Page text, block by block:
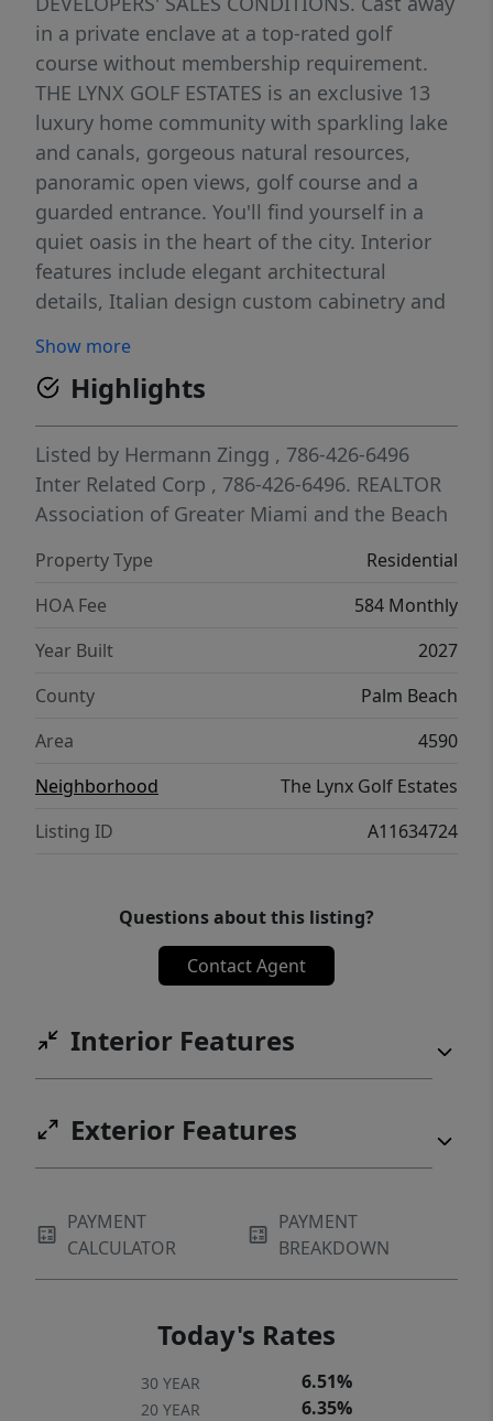
in a private enclave at a top-rated golf
course without membership requirement.
THE LYNX GOLF ESTATES is an exclusive 13
luxury home community with sparkling lake
and canals, gorgeous natural resources,
panoramic open views, golf course and a
guarded entrance. You'll find yourself in a
quiet oasis in the heart of the city. Interior
features include elegant architectural
details, Italian design custom cabinetry and
truly a one-of-a-kind community of modern
architecture. Indulge on a life of luxury,
exclusivity, peace and security. The Floridian:
5 BDMS, 5 BTHS and 3 Gar. Net-acsf: 3398,
Terraces and other non-acsf: 1751, Total sf:
5149
Show more
Highlights
Listed by Hermann Zingg , 786-426-6496
Inter Related Corp , 786-426-6496. REALTOR
Association of Greater Miami and the Beach
Property Type
Residential
HOA Fee
584 Monthly
Year Built
2027
County
Palm Beach
Area
4590
Neighborhood
The Lynx Golf Estates
Listing ID
A11634724
Questions about this listing?
Contact Agent
Interior Features
Exterior Features
PAYMENT
CALCULATOR
PAYMENT
BREAKDOWN
Today's Rates
30 YEAR 6.51%
20 YEAR 6.35%